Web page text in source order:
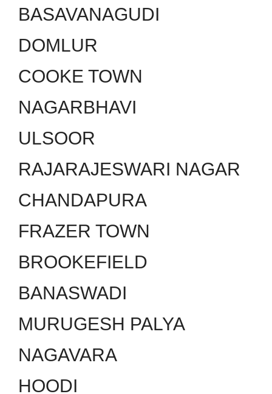
BASAVANAGUDI
DOMLUR
COOKE TOWN
NAGARBHAVI
ULSOOR
RAJARAJESWARI NAGAR
CHANDAPURA
FRAZER TOWN
BROOKEFIELD
BANASWADI
MURUGESH PALYA
NAGAVARA
HOODI